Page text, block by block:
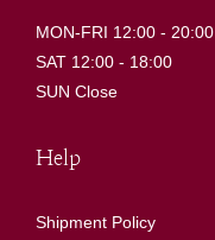
MON-FRI 12:00 - 20:00
SAT 12:00 - 18:00
SUN Close
Help
Shipment Policy